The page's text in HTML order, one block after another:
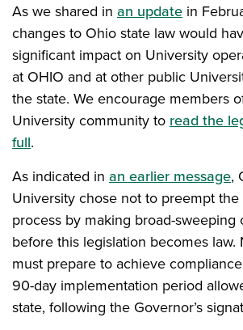
As we shared in an update in
changes to Ohio state law would
significant impact on University
at OHIO and at other public
the state. We encourage members
University community to read the
full.
As indicated in an earlier message,
University chose not to preempt
process by making broad-sweeping
before this legislation becomes law.
must prepare to achieve
90-day implementation period
state, following the Governor’s